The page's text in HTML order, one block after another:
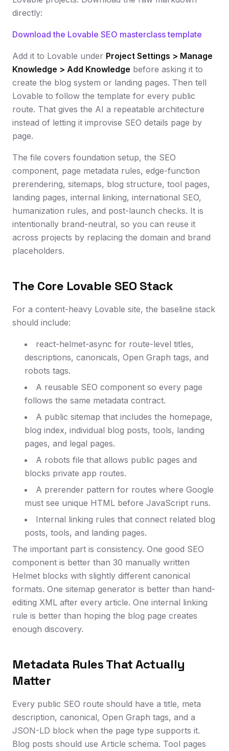
directly:
Download the Lovable SEO masterclass template
Add it to Lovable under Project Settings > Manage
Knowledge > Add Knowledge before asking it to
create the blog system or landing pages. Then tell
Lovable to follow the template for every public
route. That gives the AI a repeatable architecture
instead of letting it improvise SEO details page by
page.
The file covers foundation setup, the SEO
component, page metadata rules, edge-function
prerendering, sitemaps, blog structure, tool pages,
landing pages, internal linking, international SEO,
humanization rules, and post-launch checks. It is
intentionally brand-neutral, so you can reuse it
across projects by replacing the domain and brand
placeholders.
The Core Lovable SEO Stack
For a content-heavy Lovable site, the baseline stack
should include:
react-helmet-async for route-level titles,
descriptions, canonicals, Open Graph tags, and
robots tags.
A reusable SEO component so every page
follows the same metadata contract.
A public sitemap that includes the homepage,
blog index, individual blog posts, tools, landing
pages, and legal pages.
A robots file that allows public pages and
blocks private app routes.
A prerender pattern for routes where Google
must see unique HTML before JavaScript runs.
Internal linking rules that connect related blog
posts, tools, and landing pages.
The important part is consistency. One good SEO
component is better than 30 manually written
Helmet blocks with slightly different canonical
formats. One sitemap generator is better than hand-
editing XML after every article. One internal linking
rule is better than hoping the blog page creates
enough discovery.
Metadata Rules That Actually
Matter
Every public SEO route should have a title, meta
description, canonical, Open Graph tags, and a
JSON-LD block when the page type supports it.
Blog posts should use Article schema. Tool pages